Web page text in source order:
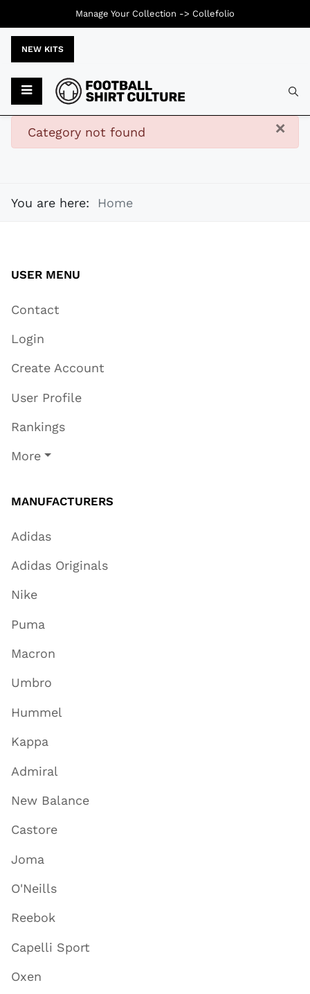
NEW KITS
×
danger
Category not found
You are here: Home
USER MENU
Contact
Login
Create Account
User Profile
Rankings
More
MANUFACTURERS
Adidas
Adidas Originals
Nike
Puma
Macron
Umbro
Hummel
Kappa
Admiral
New Balance
Castore
Joma
O'Neills
Reebok
Capelli Sport
Oxen
Manage Your Collection -> Collefolio